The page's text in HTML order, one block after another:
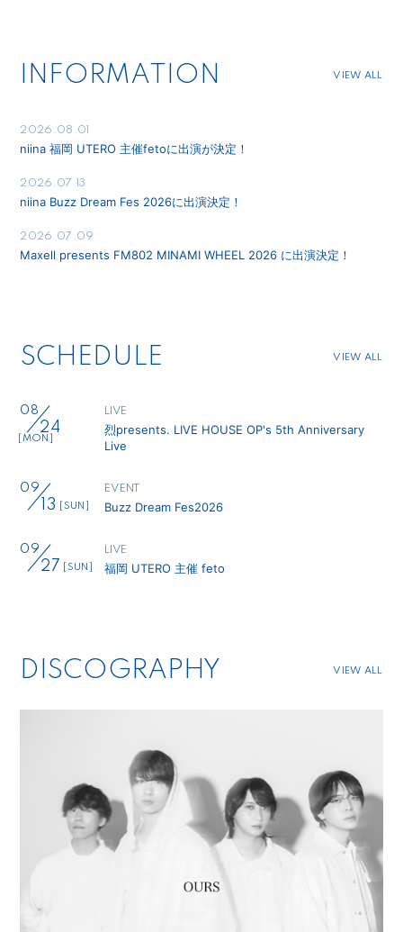
INFORMATION VIEW ALL
2026.08.01
niina 福岡 UTERO 主催fetoに出演が決定！
2026.07.13
niina Buzz Dream Fes 2026に出演決定！
2026.07.09
Maxell presents FM802 MINAMI WHEEL 2026 に出演決定！
SCHEDULE VIEW ALL
08
24
[MON]
LIVE
烈presents. LIVE HOUSE OP's 5th Anniversary
Live
09
13 [SUN]
EVENT
Buzz Dream Fes2026
09
27 [SUN]
LIVE
福岡 UTERO 主催 feto
DISCOGRAPHY VIEW ALL